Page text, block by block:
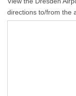
directions to/from the